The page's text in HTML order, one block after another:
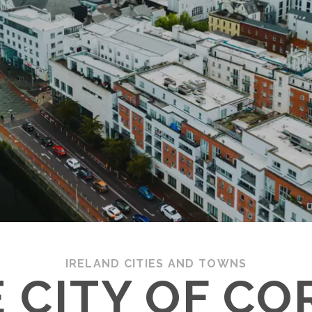
IRELAND CITIES AND TOWNS
CITY OF